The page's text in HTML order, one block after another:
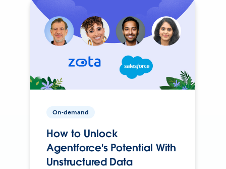
On-demand
How to Unlock
Agentforce's Potential With
Unstructured Data